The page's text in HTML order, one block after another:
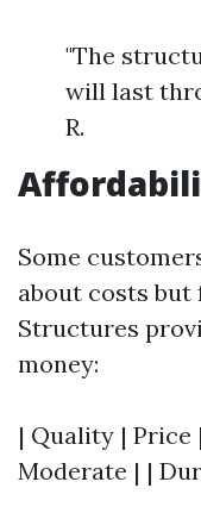
"The
will last
R.
Some
about costs but
Structures
money:
| Quality |
Moderate | |